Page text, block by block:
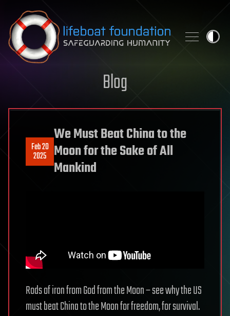
Skip to content
Blog
Feb 20
2025
We Must Beat China to the
Moon for the Sake of All
Mankind
Rods of iron from God from the Moon – see why the US
must beat China to the Moon for freedom, for survival.